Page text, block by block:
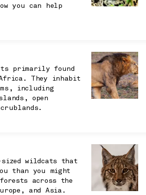
you can help
primarily found
They inhabit
including
open
sized wildcats that
than you might
across the
and Asia.